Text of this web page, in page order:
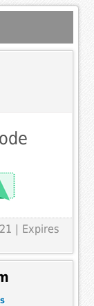
| Expires